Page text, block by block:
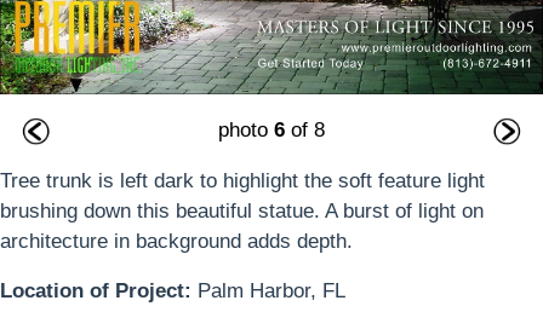
photo 6of 8
Tree trunk is left dark to highlight the soft feature light
brushing down this beautiful statue. A burst of light on
architecture in background adds depth.
Location of Project: Palm Harbor, FL